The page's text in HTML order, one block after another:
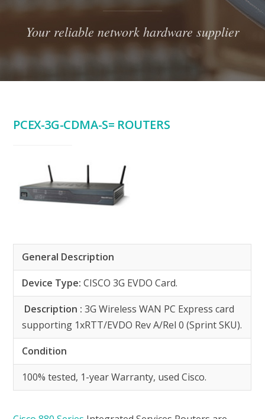
Your reliable network hardware supplier
PCEX-3G-CDMA-S= ROUTERS
General Description
Device Type:CISCO 3G EVDO Card.
Description :3G Wireless WAN PC Express card
supporting 1xRTT/EVDO Rev A/Rel 0 (Sprint SKU).
Condition
100% tested, 1-year Warranty, used Cisco.